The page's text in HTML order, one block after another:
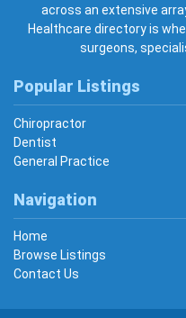
across an extensive
Healthcare directory is
surgeons,
Popular Listings
Chiropractor
Dentist
General Practice
Navigation
Home
Browse Listings
Contact Us